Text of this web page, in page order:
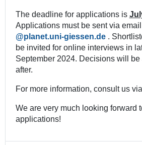
The deadline for applications is
Applications must be sent via
.
be invited for online interviews in
September 2024. Decisions will
after.
For more information, consult us
We are very much looking forward
applications!